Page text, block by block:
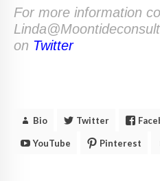
For more information
on Twitter
Bio Twitter
YouTube Pinterest